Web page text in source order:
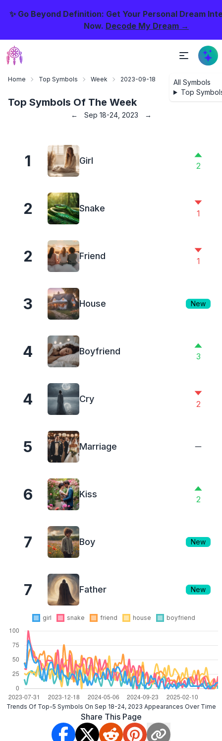
✨ Go Beyond Definition: Get Your Personal Dream
Now. Decode My Dream →
All Symbols
Top
Home Top Symbols Week 2023-09-18
Top Symbols Of The Week
← Sep 18-24, 2023 →
1 Girl 2
2 Snake 1
2 Friend 1
3 House New
4 Boyfriend 3
4 Cry 2
5 Marriage
6 Kiss 2
7 Boy New
7 Father New
girl snake friend house boyfriend
Trends Of Top-5 Symbols On Sep 18-24, 2023 Appearances Over Time
Share This Page